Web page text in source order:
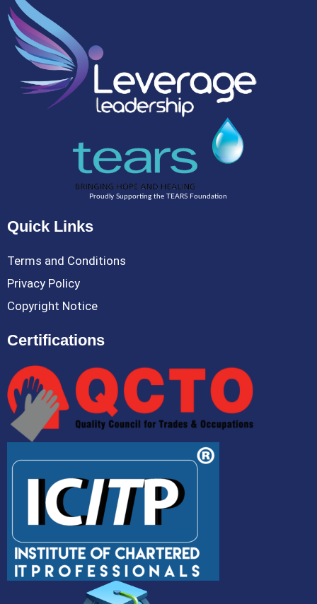
Proudly Supporting the TEARS Foundation
Quick Links
Terms and Conditions
Privacy Policy
Copyright Notice
Certifications